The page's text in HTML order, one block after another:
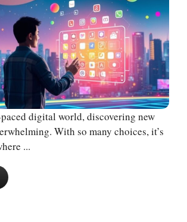
digital world, discovering new
With so many choices, it’s
...